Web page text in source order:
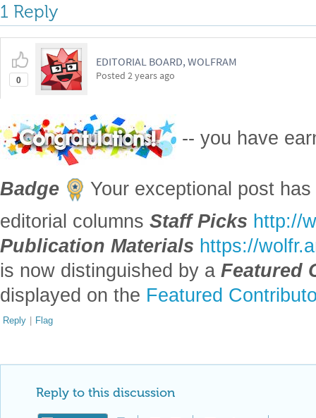
1 Reply
0
EDITORIAL BOARD, WOLFRAM
Posted 2 years ago
-- you have
Badge
Your exceptional post
editorial columns Staff Picks http://
Publication Materials https://
is now distinguished by a Featured
displayed on the Featured
Reply | Flag
Reply to this discussion